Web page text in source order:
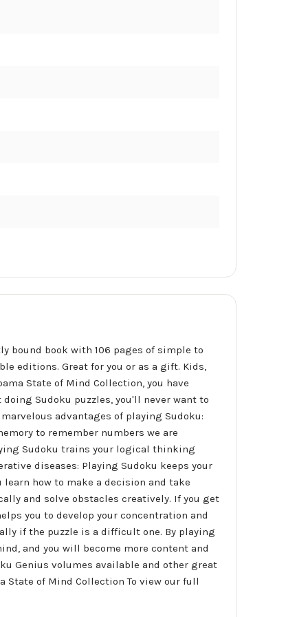
bound book with 106 pages of simple to
editions. Great for you or as a gift. Kids,
State of Mind Collection, you have
doing Sudoku puzzles, you'll never want to
advantages of playing Sudoku:
to remember numbers we are
Sudoku trains your logical thinking
diseases: Playing Sudoku keeps your
how to make a decision and take
and solve obstacles creatively. If you get
you to develop your concentration and
if the puzzle is a difficult one. By playing
and you will become more content and
Genius volumes available and other great
State of Mind Collection To view our full